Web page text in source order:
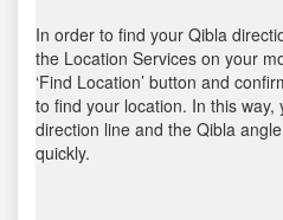
In order to find your Qibla
the Location Services on your
‘Find Location’ button and
to find your location. In this
direction line and the Qibla
quickly.